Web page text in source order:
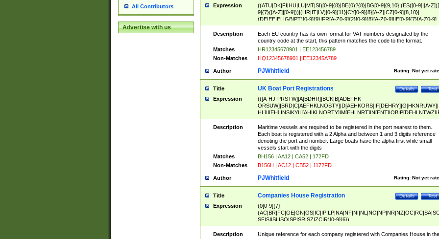
All Contributors
Advertise with us
Expression
((ATU|DK|FI|HU|LU|MT|SI)[0-9]{8}|BE(0)?{8}|BG[0-9]{9,10}|(ES([0-9]|[A-
9]{7}([A-Z]|[0-9]))|(HR|IT|LV)[0-9]{11}|CY[0-9]{8}[A-Z]|CZ[0-9]{8,10}|
(DE|EE|EL|GB|PT)[0-9]{9}|FR[A-Z0-9]{2}[0-9]{8}[A-Z0-9]|IE[0-9]{7}[A-Z0-9]
{2}|LT[0-9]{9}([0-9]{3})?|NL[0-9]{9}B([0-9]{2})|PL[0-9]{10}|RO[0-
9]{10}|SE[0-9]{12})
Description
Each EU country has its own format for VAT numbers designated by the
country code at the start, this pattern matches the code to the format.
Matches
HR12345678901 | EE123456789
Non-Matches
HQ12345678901 | EE12345A789
Author Rating: Not yet
PJWhitfield
Title Test
Details
UK Boat Port Registrations
Expression
(([A-HJ-PRSTW]|A[BDHR]|BCK|B[ADEFHK-
NORXY]|S[ACDEHMNORSTUY]|SSS|T[HNOT]|UL|W[ADHIKNOTY]|YH)[1-
[0-9]{0,2})|([1-9][0-9]{0,2}([A-HJ-PRSTW]|A[BDHR]|BCK|B[ADEFHK-
NORXY]|S[ACDEHMNORSTUY]|SSS|T[HNOT]|UL|W[ADHIKNOTY]|YH))
Description
Maritime vessels are required to be registered in the port nearest to them.
Each boat is registered with a 2 Alpha and between 1 and 3 digits reference
denoting the port and number. Large boats have the alpha first while small
vessels start with the digits
Matches
BH156 | AA12 | CA52 | 172FD
Non-Matches
B156H | AC12 | CB52 | 1172FD
Author Rating: Not yet
PJWhitfield
Title Test
Details
Companies House Registration
Expression
(0[0-9]{7}|
SF|SI|SL|SO|SP|SR|SZ|ZC|R)[0-9]{6})
Description
Unique reference for each company registered with Companies House in the